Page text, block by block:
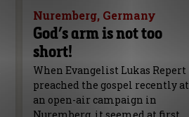
Nuremberg, Germany
God’s arm is not too
short!
When Evangelist Lukas Repert
preached the gospel recently at
an open-air campaign in